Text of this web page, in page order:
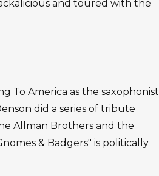
and toured with the
To America as the saxophonist
did a series of tribute
Allman Brothers and the
& Badgers" is politically